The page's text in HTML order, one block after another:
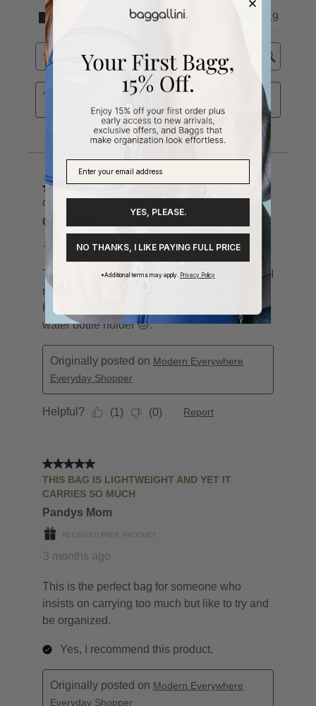
YES, PLEASE.
NO THANKS, I LIKE PAYING FULL PRICE
*Additional terms may apply. Privacy Policy